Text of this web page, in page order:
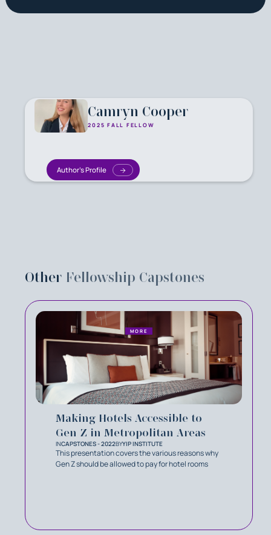
Camryn Cooper
2025 FALL FELLOW
Author's Profile
Other Fellowship Capstones
Making Hotels Accessible to
Gen Z in Metropolitan Areas
INCAPSTONES - 2022BYYIP INSTITUTE
This presentation covers the various reasons why
Gen Z should be allowed to pay for hotel rooms
MORE